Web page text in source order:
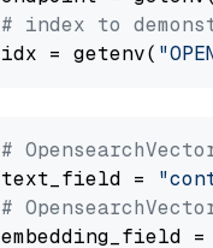
# index to
idx = getenv(
#
text_field =
#
embedding_field =